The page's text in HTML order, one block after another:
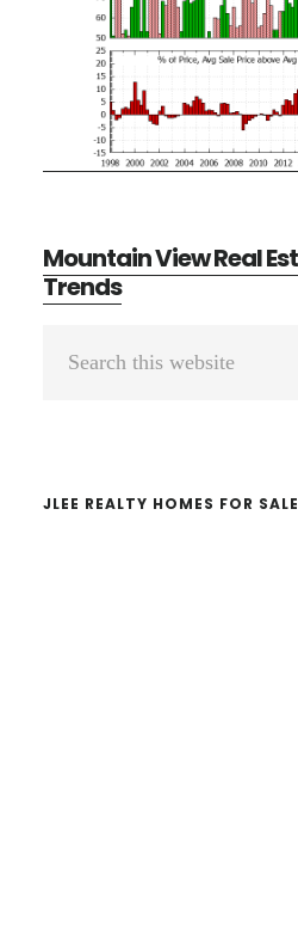
Mountain View Real
Trends
Primary
JLEE REALTY HOMES FOR SALE